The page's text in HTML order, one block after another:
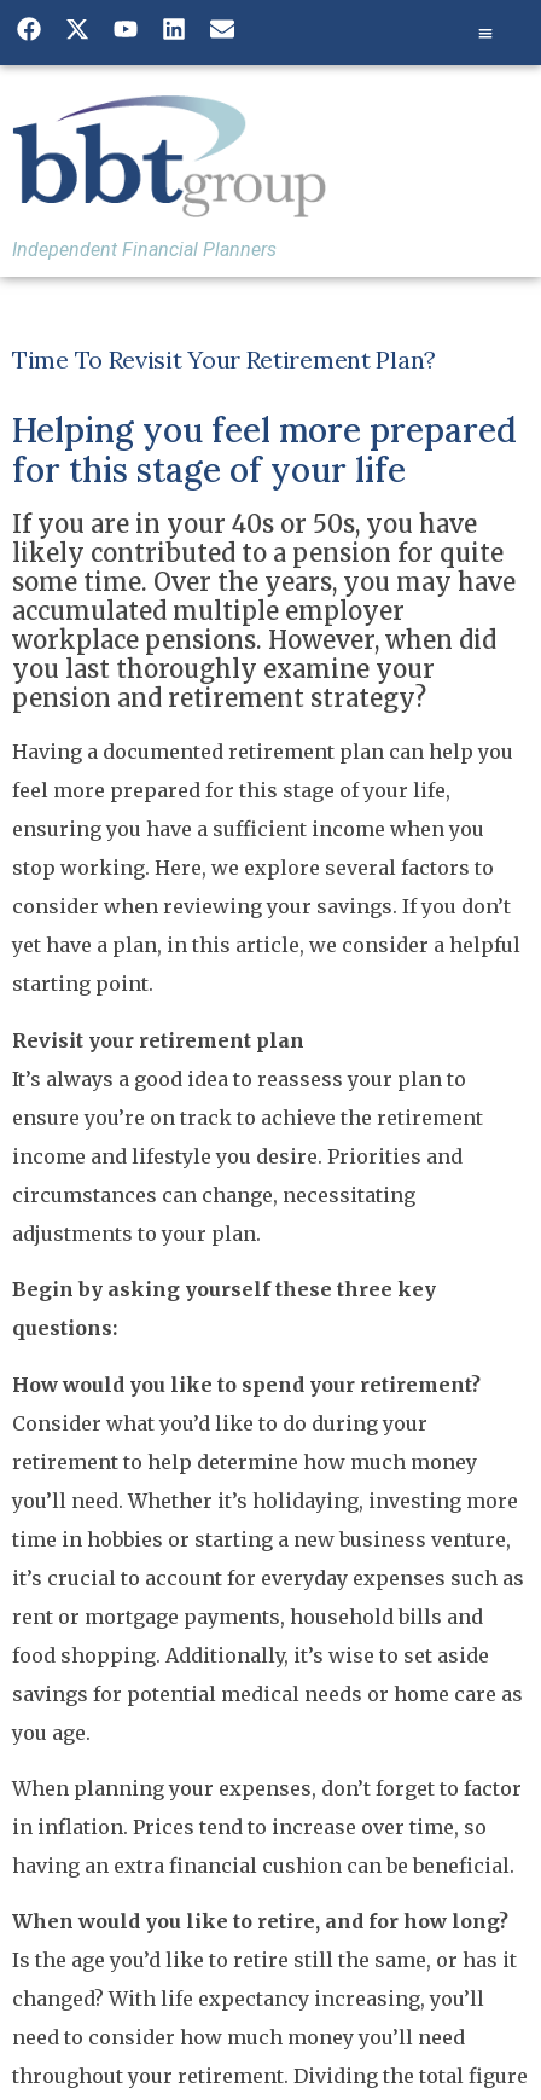
Independent Financial Planners
Time To Revisit Your Retirement Plan?
Helping you feel more prepared
for this stage of your life
If you are in your 40s or 50s, you have
likely contributed to a pension for quite
some time. Over the years, you may have
accumulated multiple employer
workplace pensions. However, when did
you last thoroughly examine your
pension and retirement strategy?
Having a documented retirement plan can help you
feel more prepared for this stage of your life,
ensuring you have a sufficient income when you
stop working. Here, we explore several factors to
consider when reviewing your savings. If you don’t
yet have a plan, in this article, we consider a helpful
starting point.
Revisit your retirement plan
It’s always a good idea to reassess your plan to
ensure you’re on track to achieve the retirement
income and lifestyle you desire. Priorities and
circumstances can change, necessitating
adjustments to your plan.
Begin by asking yourself these three key
questions:
How would you like to spend your retirement?
Consider what you’d like to do during your
retirement to help determine how much money
you’ll need. Whether it’s holidaying, investing more
time in hobbies or starting a new business venture,
it’s crucial to account for everyday expenses such as
rent or mortgage payments, household bills and
food shopping. Additionally, it’s wise to set aside
savings for potential medical needs or home care as
you age.
When planning your expenses, don’t forget to factor
in inflation. Prices tend to increase over time, so
having an extra financial cushion can be beneficial.
When would you like to retire, and for how long?
Is the age you’d like to retire still the same, or has it
changed? With life expectancy increasing, you’ll
need to consider how much money you’ll need
throughout your retirement. Dividing the total figure